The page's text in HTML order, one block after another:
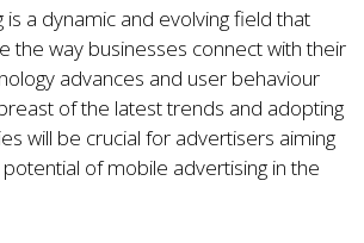
is a dynamic and evolving field that
the way businesses connect with their
advances and user behaviour
of the latest trends and adopting
will be crucial for advertisers aiming
of mobile advertising in the